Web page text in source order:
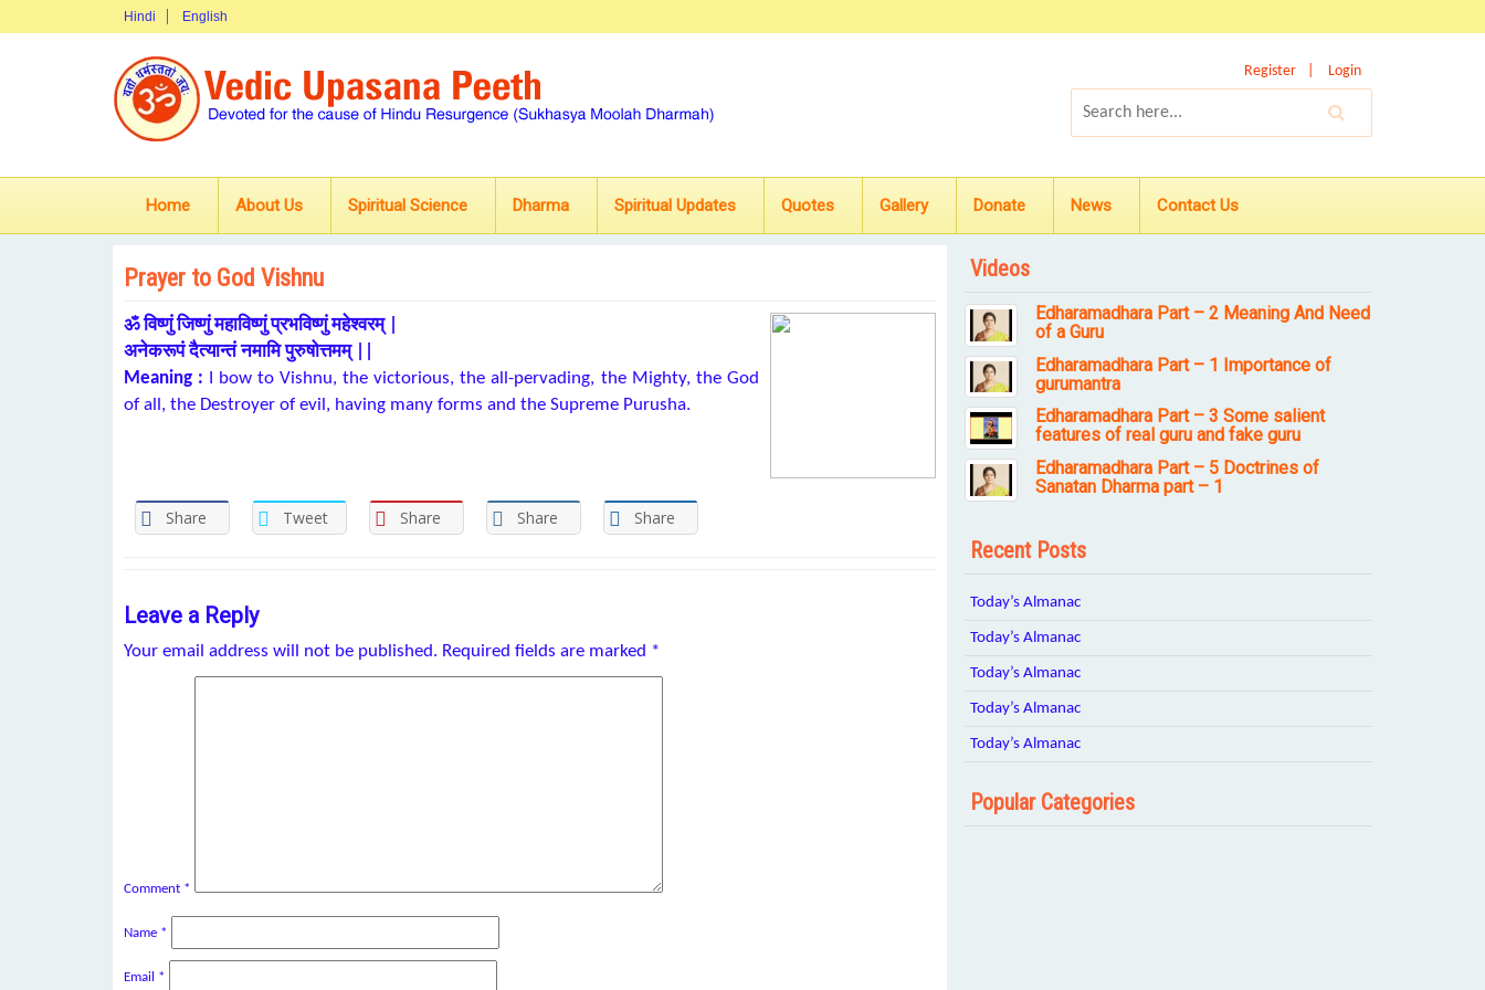
Hindi English
Register Login
Home About Us Spiritual Science Dharma Spiritual Updates Quotes Gallery Donate News Contact Us
Prayer to God Vishnu
ॐ विष्णुं जिष्णुं महाविष्णुं प्रभविष्णुं महेश्वरम् |
अनेकरूपं दैत्यान्तं नमामि पुरुषोत्तमम् ||
Meaning : I bow to Vishnu, the victorious, the all-pervading, the Mighty, the God
of all, the Destroyer of evil, having many forms and the Supreme Purusha.
Share Tweet Share Share Share
Leave a Reply
Your email address will not be published. Required fields are marked *
Comment *
Name *
Email *
Videos
Edharamadhara Part – 2 Meaning And Need
of a Guru
Edharamadhara Part – 1 Importance of
gurumantra
Edharamadhara Part – 3 Some salient
features of real guru and fake guru
Edharamadhara Part – 5 Doctrines of
Sanatan Dharma part – 1
Recent Posts
Today’s Almanac
Today’s Almanac
Today’s Almanac
Today’s Almanac
Today’s Almanac
Popular Categories